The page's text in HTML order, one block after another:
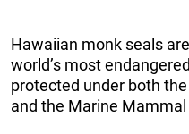
Hawaiian monk seals
world’s most
protected under both
and the Marine